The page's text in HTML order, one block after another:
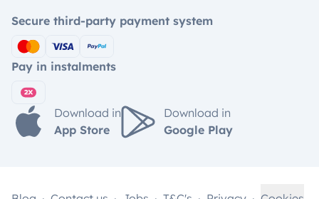
Secure third-party payment system
Pay in instalments
Download in
App Store
Download in
Google Play